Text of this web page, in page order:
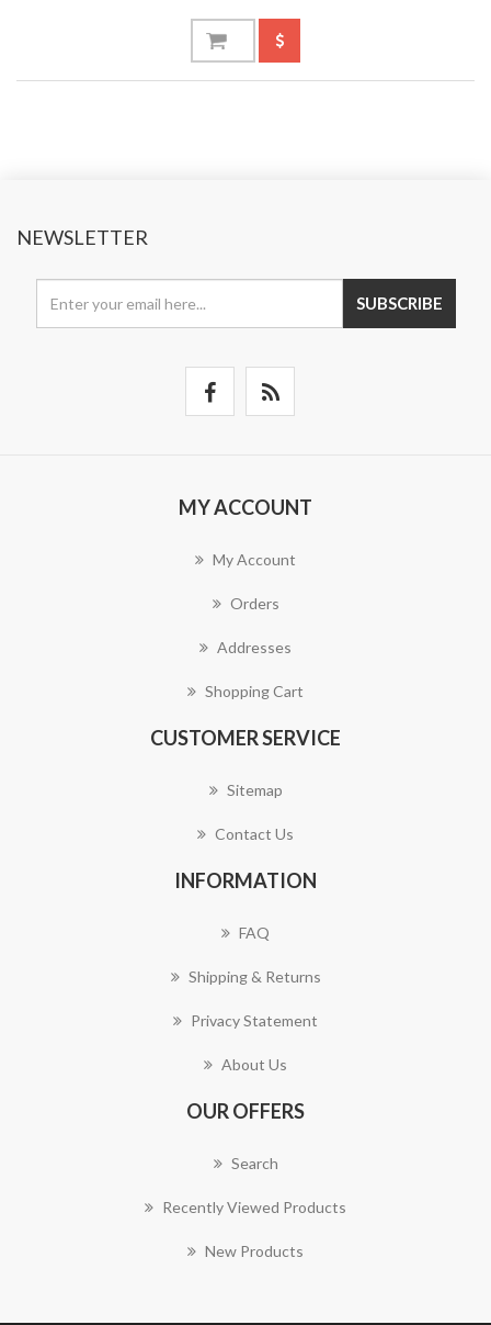
NEWSLETTER
SUBSCRIBE
MY ACCOUNT
My Account
Orders
Addresses
Shopping Cart
CUSTOMER SERVICE
Sitemap
Contact Us
INFORMATION
FAQ
Shipping & Returns
Privacy Statement
About Us
OUR OFFERS
Search
Recently Viewed Products
New Products